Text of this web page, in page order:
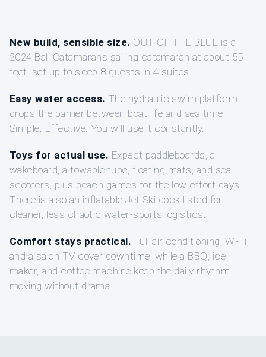
New build, sensible size. OUT OF THE BLUE is a
2024 Bali Catamarans sailing catamaran at about 55
feet, set up to sleep 8 guests in 4 suites.
Easy water access. The hydraulic swim platform
drops the barrier between boat life and sea time.
Simple. Effective. You will use it constantly.
Toys for actual use. Expect paddleboards, a
wakeboard, a towable tube, floating mats, and sea
scooters, plus beach games for the low-effort days.
There is also an inflatable Jet Ski dock listed for
cleaner, less chaotic water-sports logistics.
Comfort stays practical. Full air conditioning, Wi-Fi,
and a salon TV cover downtime, while a BBQ, ice
maker, and coffee machine keep the daily rhythm
moving without drama.